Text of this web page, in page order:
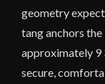
geometry
tang anchors
approximately 9
secure,